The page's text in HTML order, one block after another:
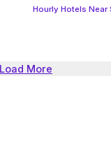
Hourly Hotels Near
Load More